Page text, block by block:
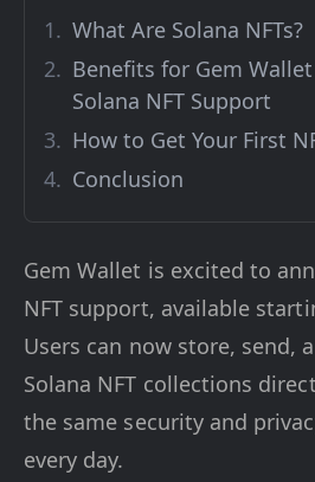
What Are Solana NFTs?
Benefits for Gem
Solana NFT Support
How to Get Your First
Conclusion
Gem Wallet is excited to
NFT support, available
Users can now store, send,
Solana NFT collections
the same security and
every day.